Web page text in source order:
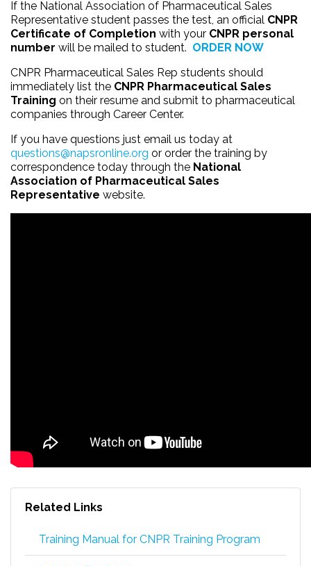
If the National Association of Pharmaceutical Sales
Representative student passes the test, an official CNPR
Certificate of Completion with your CNPR personal
number will be mailed to student. ORDER NOW
CNPR Pharmaceutical Sales Rep students should
immediately list the CNPR Pharmaceutical Sales
Training on their resume and submit to pharmaceutical
companies through Career Center.
If you have questions just email us today at
questions@napsronline.org or order the training by
correspondence today through the National
Association of Pharmaceutical Sales
Representative website.
Related Links
Training Manual for CNPR Training Program